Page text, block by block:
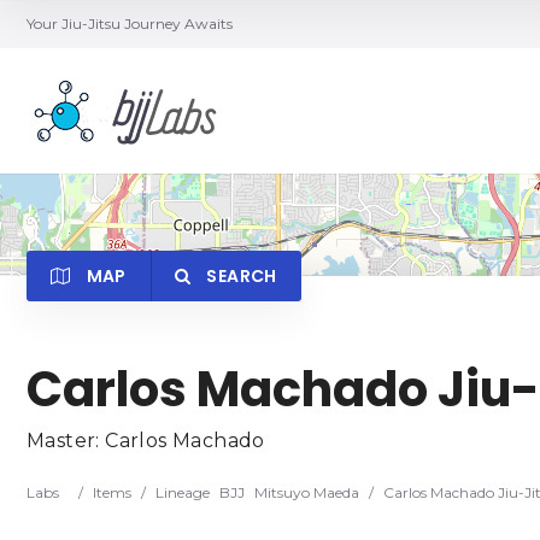
Your Jiu-Jitsu Journey Awaits
MAP SEARCH
Category Location
Carlos Machado
Master: Carlos Machado
Labs / Items / Lineage BJJ Mitsuyo Maeda / Carlos Machado Jiu-